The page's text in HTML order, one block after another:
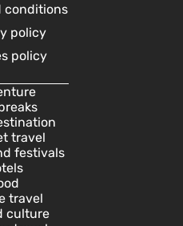
conditions
policy
policy
travel
festivals
travel
culture